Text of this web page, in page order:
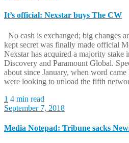
It’s official: Nexstar buys The CW
No cash is exchanged; big changes
kept secret was finally made official
Nexstar has acquired a majority
Discovery and Paramount Global.
about since January, when word
were looking to unload the fifth
1 4 min read
September 7, 2018
Media Notepad: Tribune sacks